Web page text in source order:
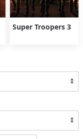
Super Troopers 3